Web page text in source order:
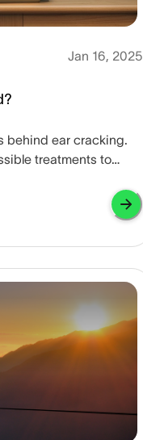
Jan 16, 2025
behind ear cracking.
treatments to